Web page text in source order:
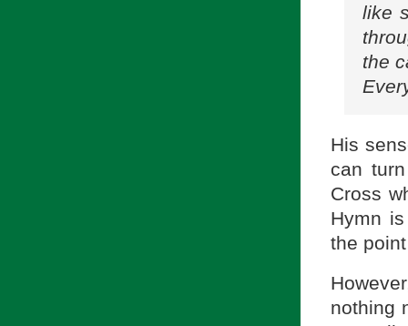
like
the
His
can
Cross
Hymn
the
nothing